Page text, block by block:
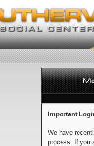
Important
We have
process. If you